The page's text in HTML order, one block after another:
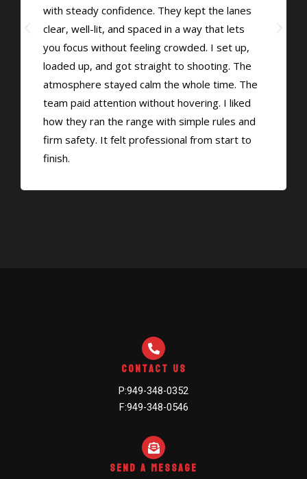
with steady confidence. They kept the lanes
clear, well-lit, and spaced in a way that lets
you focus without feeling crowded. I set up,
loaded up, and got straight to shooting. The
atmosphere stayed calm the whole time. The
team paid attention without hovering. I liked
how they ran the range with simple rules and
firm safety. It felt professional from start to
finish.
Contact Us
P:949-348-0352
F:949-348-0546
Send A Message